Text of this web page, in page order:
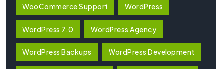
WooCommerce Support WordPress
WordPress 7.0 WordPress Agency
WordPress Backups WordPress Development